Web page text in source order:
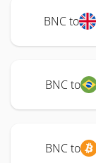
BNC to
BNC to
BNC to